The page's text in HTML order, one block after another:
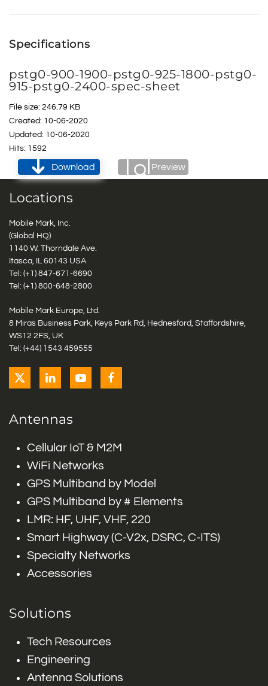
Specifications
pstg0-900-1900-pstg0-925-1800-pstg0-
915-pstg0-2400-spec-sheet
File size: 246.79 KB
Created: 10-06-2020
Updated: 10-06-2020
Hits: 1592
Download Preview
Locations
Mobile Mark, Inc.
(Global HQ)
1140 W. Thorndale Ave.
Itasca, IL 60143 USA
Tel: (+1) 847-671-6690
Tel: (+1) 800-648-2800
Mobile Mark Europe, Ltd.
8 Miras Business Park, Keys Park Rd, Hednesford, Staffordshire,
WS12 2FS, UK
Tel: (+44) 1543 459555
Antennas
Cellular IoT & M2M
WiFi Networks
GPS Multiband by Model
GPS Multiband by # Elements
LMR: HF, UHF, VHF, 220
Smart Highway (C-V2x, DSRC, C-ITS)
Specialty Networks
Accessories
Solutions
Tech Resources
Engineering
Antenna Solutions